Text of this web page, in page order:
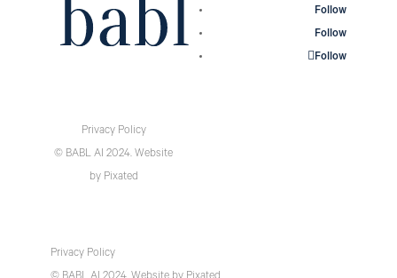
Privacy Policy
© BABL AI 2024. Website
by Pixated
Follow
Follow
Follow
Privacy Policy